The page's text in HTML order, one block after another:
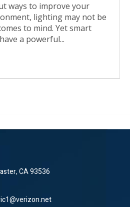
ways to improve your
lighting may not be
to mind. Yet smart
a powerful...
CA 93536